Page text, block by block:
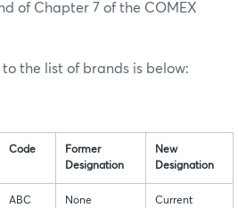
of Chapter 7 of the COMEX
the list of brands is below:
Code
Former
Designation
New
Designation
ABC None Current